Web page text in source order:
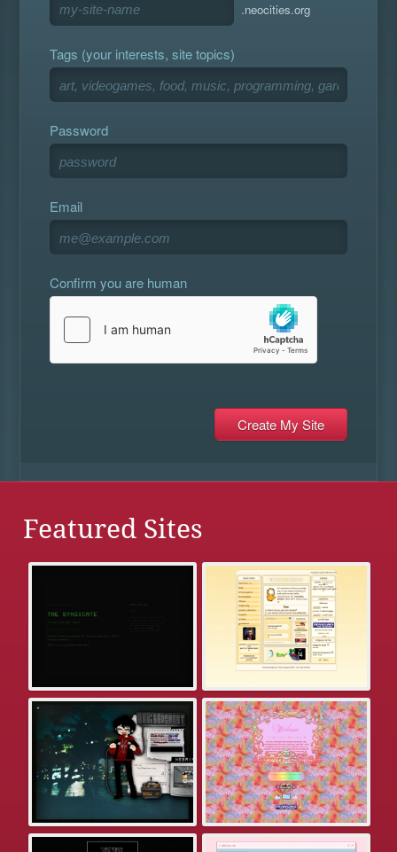
.neocities.org
Tags (your interests, site topics)
Password
Email
Confirm you are human
Featured Sites